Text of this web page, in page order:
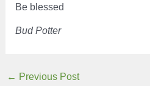
Be blessed
Bud Potter
Post
← Previous Post